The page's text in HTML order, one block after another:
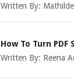
Written By:
How To Turn
Written By: Reena